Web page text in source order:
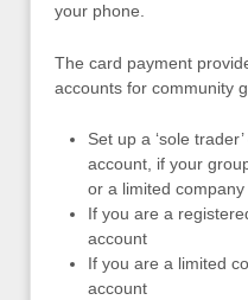
your phone.
The card payment
accounts for community
Set up a ‘sole
account, if your
or a limited company
If you are a
account
If you are a limited
account